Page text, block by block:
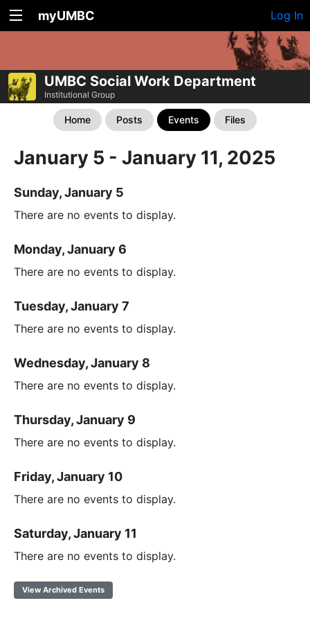
myUMBC Log In
UMBC Social Work Department
Institutional Group
Home Posts Events Files
January 5 - January 11, 2025
Sunday, January 5
There are no events to display.
Monday, January 6
There are no events to display.
Tuesday, January 7
There are no events to display.
Wednesday, January 8
There are no events to display.
Thursday, January 9
There are no events to display.
Friday, January 10
There are no events to display.
Saturday, January 11
There are no events to display.
View Archived Events